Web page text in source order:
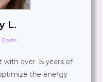
L.
Posts
with over 15 years of
the energy